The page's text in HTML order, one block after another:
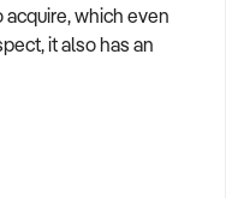
acquire, which even
it also has an